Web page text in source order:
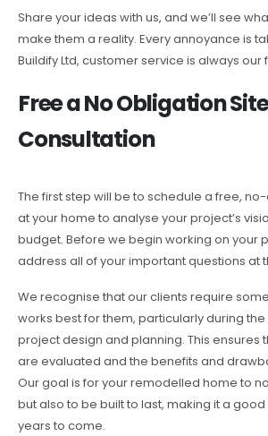
Share your ideas with us, and we’ll see
make them a reality. Every annoyance is
Buildify Ltd, customer service is always our
Free a No Obligation
Consultation
The first step will be to schedule a free,
at your home to analyse your project’s
budget. Before we begin working on your
address all of your important questions at
We recognise that our clients require
works best for them, particularly during
project design and planning. This ensures
are evaluated and the benefits and
Our goal is for your remodelled home to
but also to be built to last, making it a
years to come.